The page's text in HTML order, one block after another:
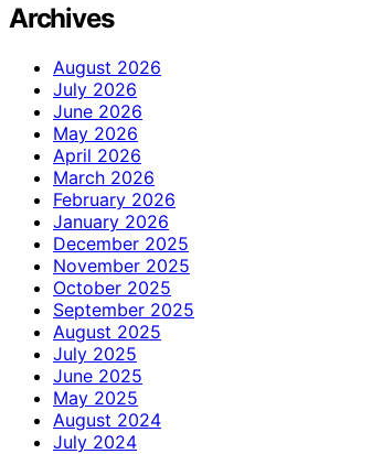
Archives
August 2026
July 2026
June 2026
May 2026
April 2026
March 2026
February 2026
January 2026
December 2025
November 2025
October 2025
September 2025
August 2025
July 2025
June 2025
May 2025
August 2024
July 2024